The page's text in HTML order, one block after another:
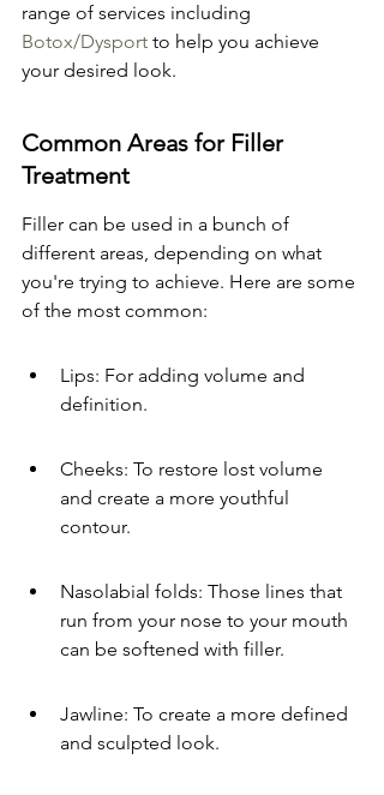
range of services including
Botox/Dysport to help you achieve
your desired look.
Common Areas for Filler
Treatment
Filler can be used in a bunch of
different areas, depending on what
you're trying to achieve. Here are some
of the most common:
Lips: For adding volume and
definition.
Cheeks: To restore lost volume
and create a more youthful
contour.
Nasolabial folds: Those lines that
run from your nose to your mouth
can be softened with filler.
Jawline: To create a more defined
and sculpted look.